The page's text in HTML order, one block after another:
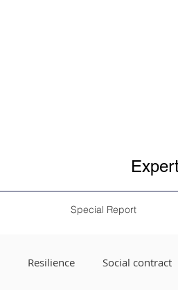
Special Report
Resilience Social contract